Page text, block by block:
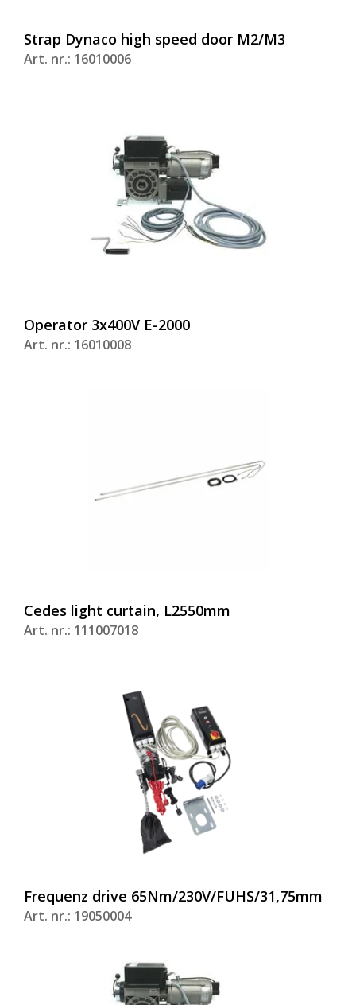
Strap Dynaco high speed door M2/M3
Art. nr.: 16010006
Operator 3x400V E-2000
Art. nr.: 16010008
Cedes light curtain, L2550mm
Art. nr.: 111007018
Frequenz drive 65Nm/230V/FUHS/31,75mm
Art. nr.: 19050004